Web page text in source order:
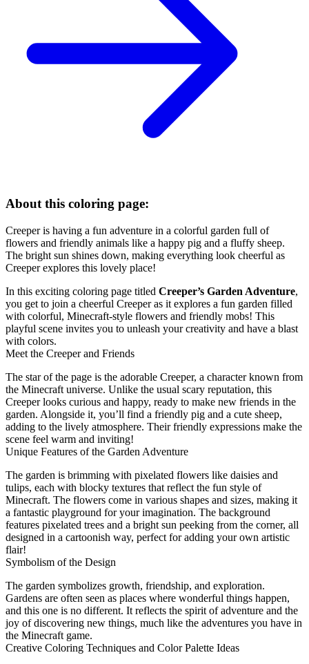
About this coloring page:
Creeper is having a fun adventure in a colorful garden full of
flowers and friendly animals like a happy pig and a fluffy sheep.
The bright sun shines down, making everything look cheerful as
Creeper explores this lovely place!
In this exciting coloring page titled Creeper’s Garden Adventure,
you get to join a cheerful Creeper as it explores a fun garden filled
with colorful, Minecraft-style flowers and friendly mobs! This
playful scene invites you to unleash your creativity and have a blast
with colors.
Meet the Creeper and Friends
The star of the page is the adorable Creeper, a character known from
the Minecraft universe. Unlike the usual scary reputation, this
Creeper looks curious and happy, ready to make new friends in the
garden. Alongside it, you’ll find a friendly pig and a cute sheep,
adding to the lively atmosphere. Their friendly expressions make the
scene feel warm and inviting!
Unique Features of the Garden Adventure
The garden is brimming with pixelated flowers like daisies and
tulips, each with blocky textures that reflect the fun style of
Minecraft. The flowers come in various shapes and sizes, making it
a fantastic playground for your imagination. The background
features pixelated trees and a bright sun peeking from the corner, all
designed in a cartoonish way, perfect for adding your own artistic
flair!
Symbolism of the Design
The garden symbolizes growth, friendship, and exploration.
Gardens are often seen as places where wonderful things happen,
and this one is no different. It reflects the spirit of adventure and the
joy of discovering new things, much like the adventures you have in
the Minecraft game.
Creative Coloring Techniques and Color Palette Ideas